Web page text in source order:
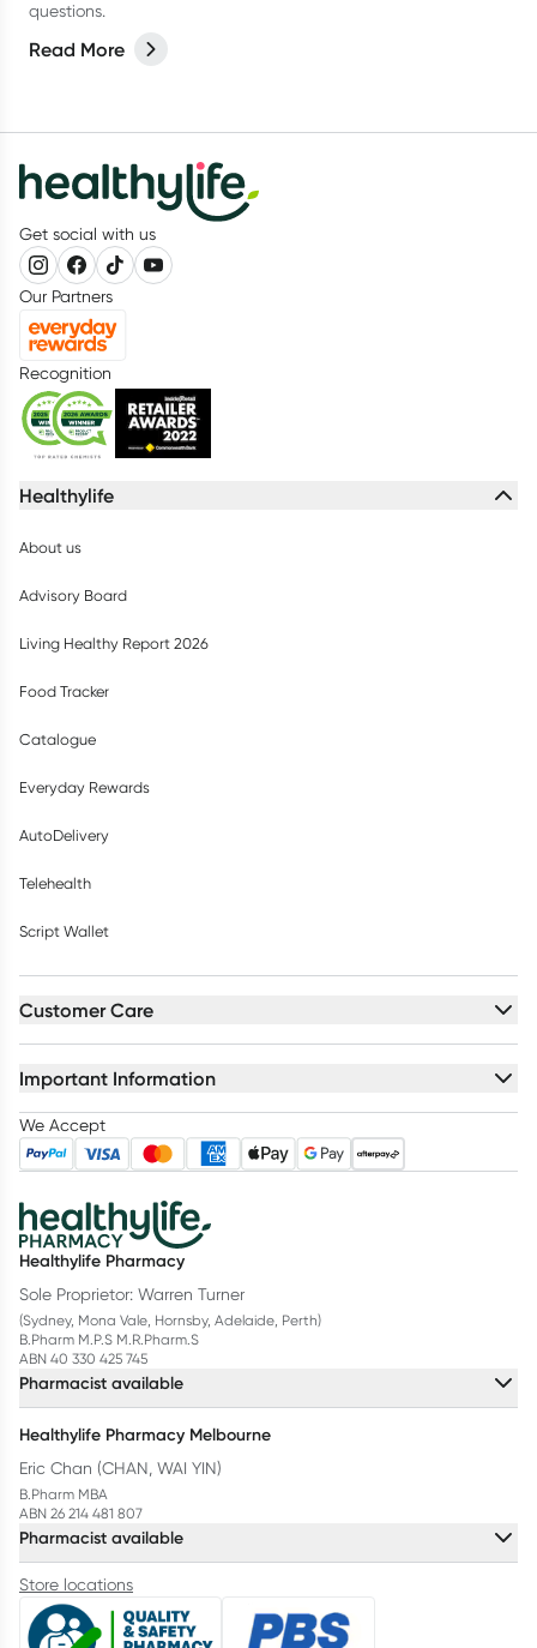
questions.
Read More
Get social with us
Our Partners
Recognition
Healthylife
About us
Advisory Board
Living Healthy Report 2026
Food Tracker
Catalogue
Everyday Rewards
AutoDelivery
Telehealth
Script Wallet
Customer Care
Important Information
We Accept
Healthylife Pharmacy
Sole Proprietor: Warren Turner
(Sydney, Mona Vale, Hornsby, Adelaide, Perth)
B.Pharm M.P.S M.R.Pharm.S
ABN 40 330 425 745
Pharmacist available
Healthylife Pharmacy Melbourne
Eric Chan (CHAN, WAI YIN)
B.Pharm MBA
ABN 26 214 481 807
Pharmacist available
Store locations